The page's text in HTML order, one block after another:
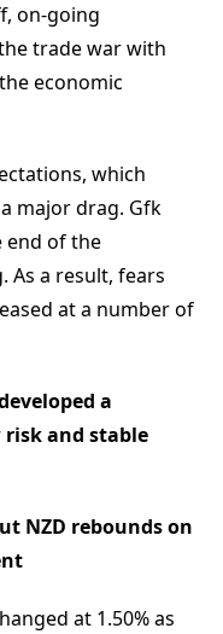
on-going
trade war with
economic
which
major drag. Gfk
end of the
As a result, fears
at a number of
a
and stable
NZD rebounds on
at 1.50% as